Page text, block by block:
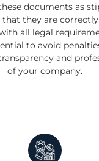
documents as
that they are
all legal
to avoid
and
of your company.